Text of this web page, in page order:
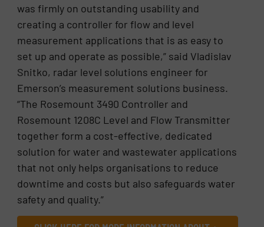
was firmly on outstanding usability and
creating a controller for flow and level
measurement applications that is as easy to
set up and operate as possible,” said Vladislav
Snitko, radar level solutions engineer for
Emerson’s measurement solutions business.
“The Rosemount 3490 Controller and
Rosemount 1208C Level and Flow Transmitter
together form a cost-effective, dedicated
solution for water and wastewater applications
that not only helps organisations to reduce
downtime and costs but also safeguards water
safety and quality.”